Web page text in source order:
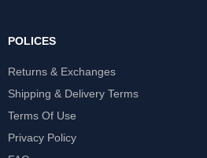
POLICES
Returns & Exchanges
Shipping & Delivery Terms
Terms Of Use
Privacy Policy